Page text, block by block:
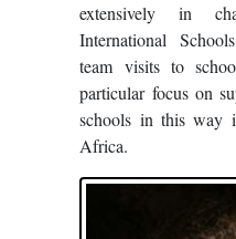
extensively in
International
team visits to
particular focus on
schools in this way
Africa.